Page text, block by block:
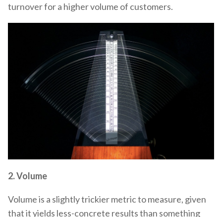
turnover for a higher volume of customers.
2.Volume
Volume is a slightly trickier metric to measure, given
that it yields less-concrete results than something